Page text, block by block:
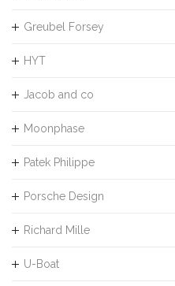
Greubel Forsey
HYT
Jacob and co
Moonphase
Patek Philippe
Porsche Design
Richard Mille
U-Boat